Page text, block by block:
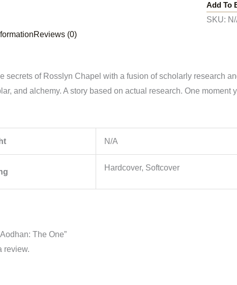
Add To
SKU:
Reviews (0)
secrets of Rosslyn Chapel with a fusion of scholarly research
and alchemy. A story based on actual research. One
N/A
Hardcover, Softcover
The One”
review.